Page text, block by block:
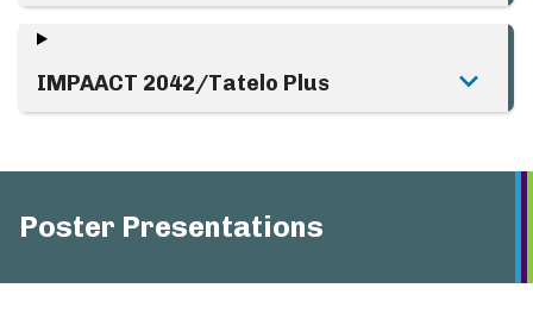
IMPAACT 2042/Tatelo Plus
Poster Presentations